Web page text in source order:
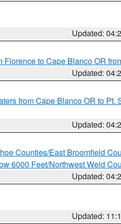
Updated:
Florence to Cape Blanco OR
Updated:
from Cape Blanco OR to Pt.
Updated:
Counties/East Broomfield
6000 Feet/Northwest Weld
Updated:
Updated: